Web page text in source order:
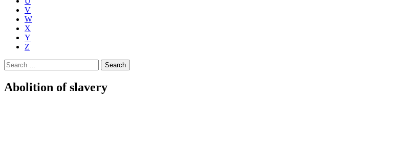
V
W
X
Y
Z
Search
for:
Abolition of slavery